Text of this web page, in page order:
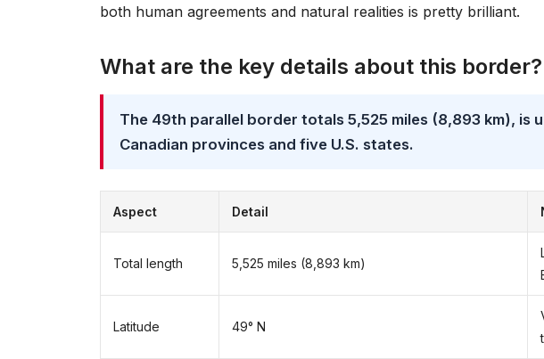
both human agreements and natural realities is pretty brilliant.
What are the key details about this border?
The 49th parallel border totals 5,525 miles (8,893 km), is
Canadian provinces and five U.S. states.
Aspect Detail
Total length 5,525 miles (8,893 km)
Latitude 49° N